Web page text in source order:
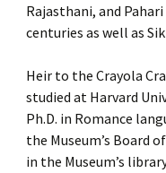
Rajasthani, and
centuries as well as
Heir to the Crayola
studied at Harvard
Ph.D. in Romance
the Museum’s Board
in the Museum’s